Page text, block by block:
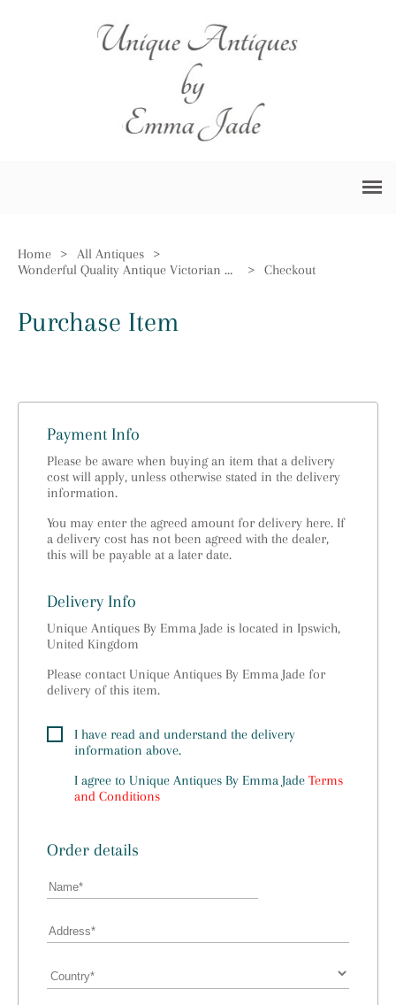
Home > All Antiques
>
Wonderful Quality Antique Victorian Brass Oil Lamp by Hinks & Sons
> Checkout
Purchase Item
Payment Info
Please be aware when buying an item that a delivery
cost will apply, unless otherwise stated in the delivery
information.
You may enter the agreed amount for delivery here. If
a delivery cost has not been agreed with the dealer,
this will be payable at a later date.
Delivery Info
Unique Antiques By Emma Jade is located in Ipswich,
United Kingdom
Please contact Unique Antiques By Emma Jade for
delivery of this item.
I have read and understand the delivery
information above.
I agree to Unique Antiques By Emma Jade Terms
and Conditions
Order details